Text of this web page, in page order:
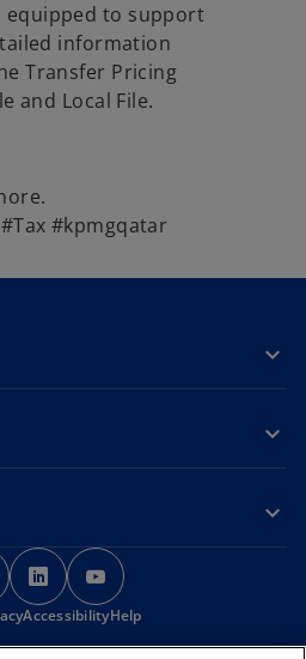
equipped to support
information
Transfer Pricing
and Local File.
#kpmgqatar
o
p
e
n
o
p
e
n
p
e
n
AccessibilityHelp